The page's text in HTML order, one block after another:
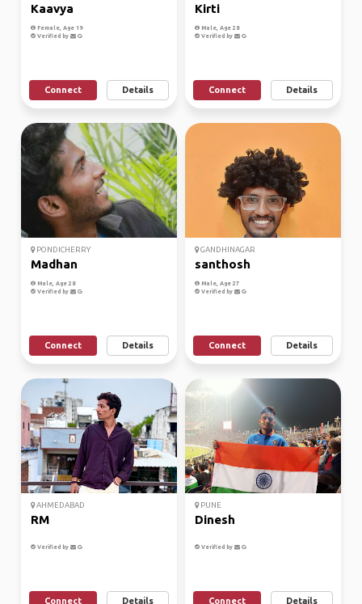
Kaavya
Female, Age 19
Verified by
Connect Details
Kirti
Male, Age 28
Verified by
Connect Details
PONDICHERRY
Madhan
Male, Age 28
Verified by
Connect Details
GANDHINAGAR
santhosh
Male, Age 27
Verified by
Connect Details
AHMEDABAD
RM
Verified by
Connect Details
PUNE
Dinesh
Verified by
Connect Details